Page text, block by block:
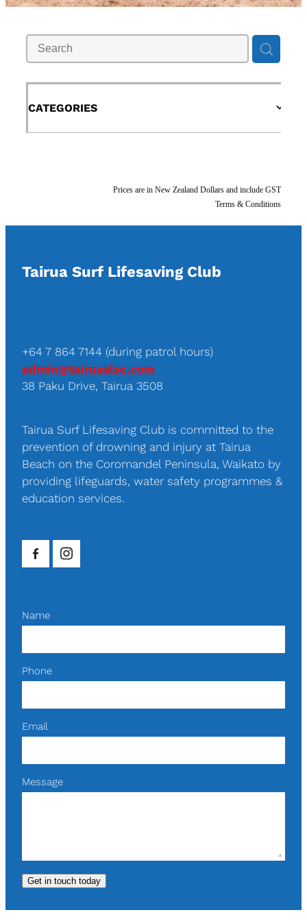
CATEGORIES
Prices are in New Zealand Dollars and include GST
Terms & Conditions
Tairua Surf Lifesaving Club
+64 7 864 7144 (during patrol hours)
admin@tairuaslsc.com
38 Paku Drive, Tairua 3508
Tairua Surf Lifesaving Club is committed to the
prevention of drowning and injury at Tairua
Beach on the Coromandel Peninsula, Waikato by
providing lifeguards, water safety programmes &
education services.
Name
Phone
Email
Message
Get in touch today
Support Us
Contact Us